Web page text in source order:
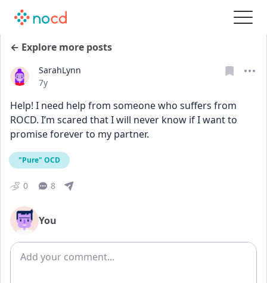
← Explore more posts
SarahLynn
Date posted
7y
Help! I need help from someone who suffers from
ROCD. I’m scared that I will never know if I want to
promise forever to my partner.
"Pure" OCD
0 8
You
Add comment